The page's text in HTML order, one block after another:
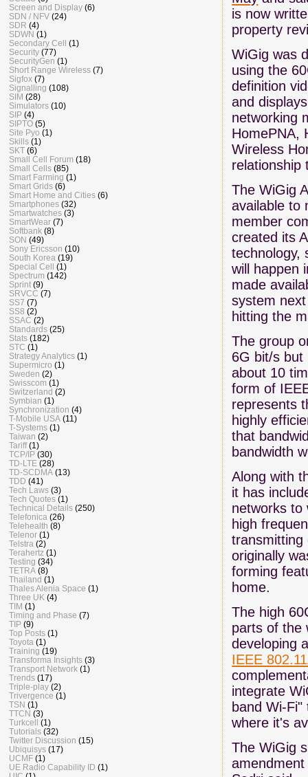
is now
property
WiGig was
using the
definition
and
networking
HomePNA,
Wireless
relationship
The WiGig
available to
member
created its
technology,
will happen
made
system
hitting the
The group
6G bit/s but
about 10
form of
represents
highly
that
bandwidth
Along with
it has
networks to
high
transmitting
originally
forming
home.
The high
parts of the
developing
IEEE
integrate
band Wi-
where it's
The WiGig
Screen and Display (6)
SDN / NFV (24)
SDR (4)
SDWN (1)
Secondary Cell (1)
Security (77)
SecurityGen (1)
Short Range Wireless (7)
Sigfox (7)
Signalling (108)
SIM (28)
Simulators (10)
SIP (4)
SIPTO (5)
Site Pyo (1)
Skills (1)
SKT (6)
Small Cell Forum (18)
Small Cells (85)
Smart Farming (1)
Smart Grids (6)
Smart Home and Cities (6)
Smartphones (32)
Smartwatches (3)
SmartWear (7)
Softbank (8)
SON (49)
Sony Ericsson (10)
South Korea (19)
Special Cell (1)
Spectrum (142)
Sprint (9)
SRVCC (7)
SS7 (7)
SS8 (2)
SSAC (2)
Standards (25)
Stats (182)
STC (1)
Strategy Analytics (1)
Supermicro (1)
Sweden (2)
Swisscom (1)
Switzerland (2)
Symbian (1)
Synchronization (4)
T-Mobile USA (11)
T-Systems (1)
Taiwan (2)
Tariff (1)
TCP/IP (30)
TD-LTE (28)
TD-SCDMA (13)
TDD (41)
Tech Laws (3)
Tech Quotes (1)
Technical Details (250)
Telefonica (26)
Telehealth (8)
Telenor (1)
Telstra (2)
Terahertz (1)
Testing (34)
TETRA (8)
Thailand (1)
Thales Alenia Space (1)
Three UK (4)
TIM (1)
Timing and Phase (7)
TIP (9)
Top Posts (1)
Toyota (1)
Training (19)
Transforma Insights (3)
Transport Network (1)
Trends (17)
Triple-play (2)
Trivergence (1)
TSN (1)
TTCN (3)
Turkcell (1)
Tutorials (32)
Twitter Discussion (15)
Ubiquisys (17)
UCMF (1)
UE Radio Capability ID (1)